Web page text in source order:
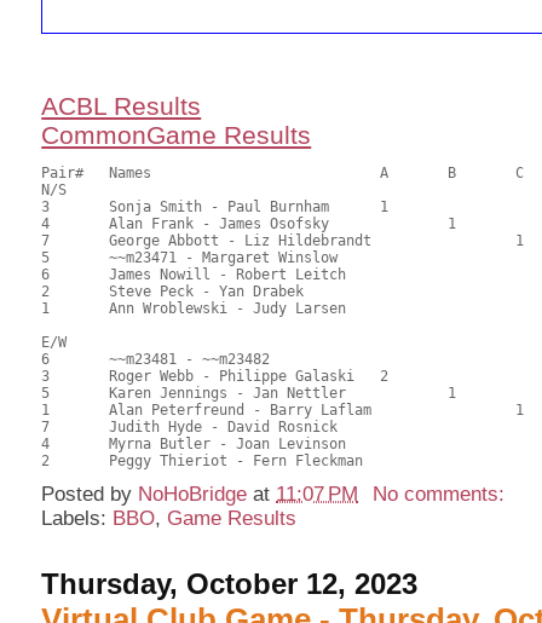
ACBL Results
CommonGame Results
Pair# 	Names                  	 	A     	B     	C     	Score 	%     	MasterPoints
N/S
3	Sonja Smith - Paul Burnham	1			74.50	59.92	1.40 Black (SA)
4	Alan Frank - James Osofsky		1		73.00	58.02	0.98 Black (SB)
7	George Abbott - Liz Hildebrandt			1	62.50	50.08	0.70 Black (SC)
5	~~m23471 - Margaret Winslow				62.00	49.68
6	James Nowill - Robert Leitch				61.50	49.28
2	Steve Peck - Yan Drabek					58.00	46.03
1	Ann Wroblewski - Judy Larsen				46.50	36.98
E/W
6	~~m23481 - ~~m23482					71.50	57.06
3	Roger Webb - Philippe Galaski	2			71.00	56.35	1.40 Black (SA)
5	Karen Jennings - Jan Nettler		1		70.50	56.27	0.98 Black (SB)
1	Alan Peterfreund - Barry Laflam			1	67.50	54.29	0.70 Black (SC)
7	Judith Hyde - David Rosnick				59.50	47.54
4	Myrna Butler - Joan Levinson				51.50	41.59
Posted by NoHoBridge at 11:07 PM
No comments:
Labels: BBO, Game Results
Thursday, October 12, 2023